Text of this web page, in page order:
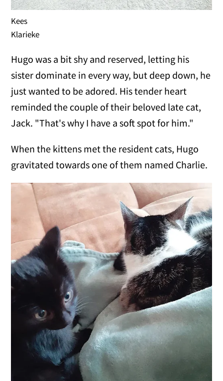
Kees
Klarieke
Hugo was a bit shy and reserved, letting his
sister dominate in every way, but deep down, he
just wanted to be adored. His tender heart
reminded the couple of their beloved late cat,
Jack. "That's why I have a soft spot for him."
When the kittens met the resident cats, Hugo
gravitated towards one of them named Charlie.